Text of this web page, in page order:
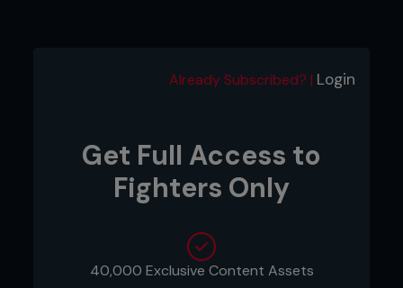
“During training camp my treats are fruit and the
occasional piece of organic dark chocolate. Out of
Already Subscribed? | Login
Get Full Access to
Fighters Only
40,000 Exclusive Content Assets